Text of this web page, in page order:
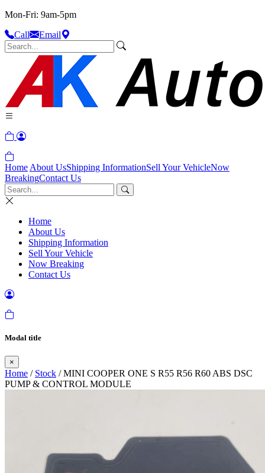
Mon-Fri: 9am-5pm
Call
Email
Home About UsShipping InformationSell Your VehicleNow
BreakingContact Us
Home
About Us
Shipping Information
Sell Your Vehicle
Now Breaking
Contact Us
Modal title
×
Home / Stock / MINI COOPER ONE S R55 R56 R60 ABS DSC
PUMP & CONTROL MODULE